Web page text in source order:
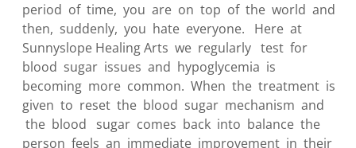
period of time, you are on top of the world and
then, suddenly, you hate everyone. Here at
Sunnyslope Healing Arts we regularly test for
blood sugar issues and hypoglycemia is
becoming more common. When the treatment is
given to reset the blood sugar mechanism and
the blood sugar comes back into balance the
person feels an immediate improvement in their